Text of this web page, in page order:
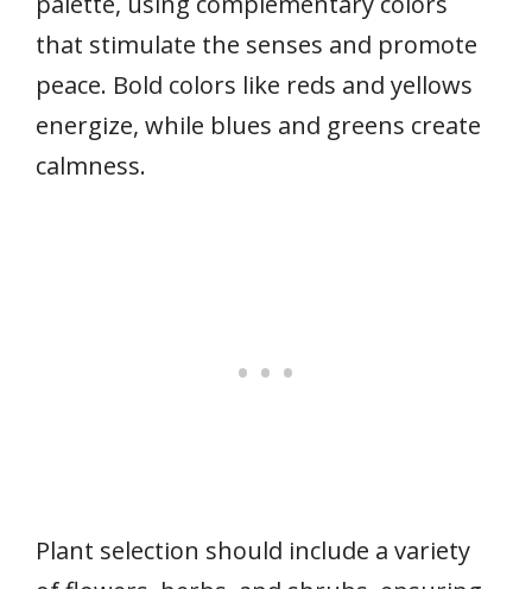
that stimulate the senses and promote
peace. Bold colors like reds and yellows
energize, while blues and greens create
calmness.
Plant selection should include a variety